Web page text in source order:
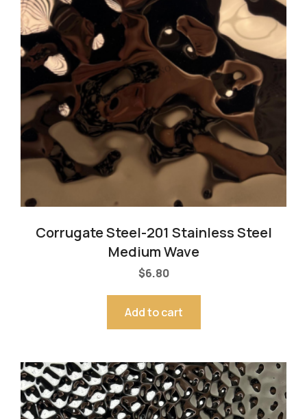
Corrugate Steel-201 Stainless Steel
Medium Wave
$6.80
Add to cart